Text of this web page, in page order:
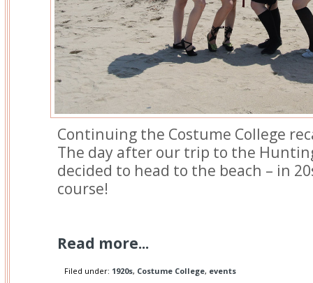
Continuing the Costume College
The day after our trip to the
decided to head to the beach – in
course!
Read more...
Filed under: 1920s, Costume College, events